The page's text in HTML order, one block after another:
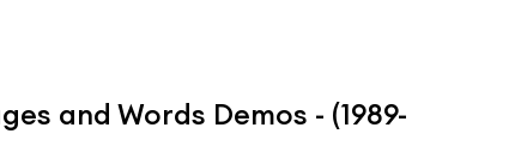
and Words Demos - (1989-